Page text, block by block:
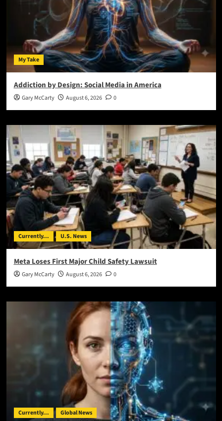
My Take
Addiction by Design: Social Media in America
Gary McCarty August 6, 2026 0
Currently... U.S. News
Meta Loses First Major Child Safety Lawsuit
Gary McCarty August 6, 2026 0
Currently... Global News